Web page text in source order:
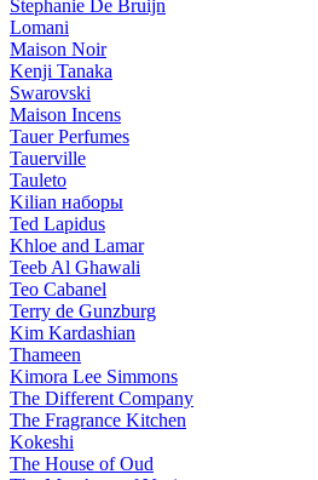
Stephanie De Bruijn
Lomani
Maison Noir
Kenji Tanaka
Swarovski
Maison Incens
Tauer Perfumes
Tauerville
Tauleto
Kilian наборы
Ted Lapidus
Khloe and Lamar
Teeb Al Ghawali
Teo Cabanel
Terry de Gunzburg
Kim Kardashian
Thameen
Kimora Lee Simmons
The Different Company
The Fragrance Kitchen
Kokeshi
The House of Oud